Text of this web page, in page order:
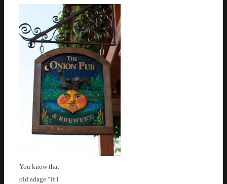
You know that
old adage “if I